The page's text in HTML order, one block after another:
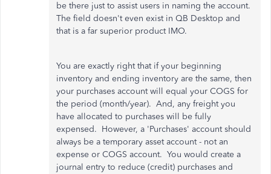
be there just to assist users in naming the account.
The field doesn't even exist in QB Desktop and
that is a far superior product IMO.
You are exactly right that if your beginning
inventory and ending inventory are the same, then
your purchases account will equal your COGS for
the period (month/year). And, any freight you
have allocated to purchases will be fully
expensed. However, a 'Purchases' account should
always be a temporary asset account - not an
expense or COGS account. You would create a
journal entry to reduce (credit) purchases and